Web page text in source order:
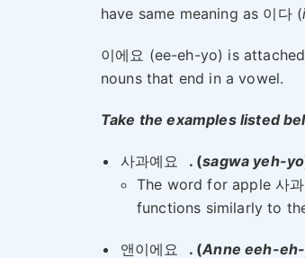
have same meaning as 이다 (
이에요 (ee-eh-yo) is
nouns that end in a vowel.
Take the examples listed
사과예요 . (sagwa yeh-yo
The word for apple 사
functions similarly to
앤이에요 . (Anne eeh-